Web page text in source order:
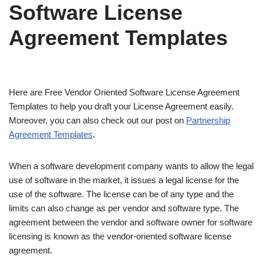
Software License
Agreement Templates
Here are Free Vendor Oriented Software License Agreement
Templates to help you draft your License Agreement easily.
Moreover, you can also check out our post on Partnership
Agreement Templates.
When a software development company wants to allow the legal
use of software in the market, it issues a legal license for the
use of the software. The license can be of any type and the
limits can also change as per vendor and software type. The
agreement between the vendor and software owner for software
licensing is known as the vendor-oriented software license
agreement.